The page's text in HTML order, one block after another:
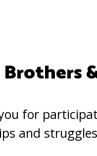
Brothers
for
and